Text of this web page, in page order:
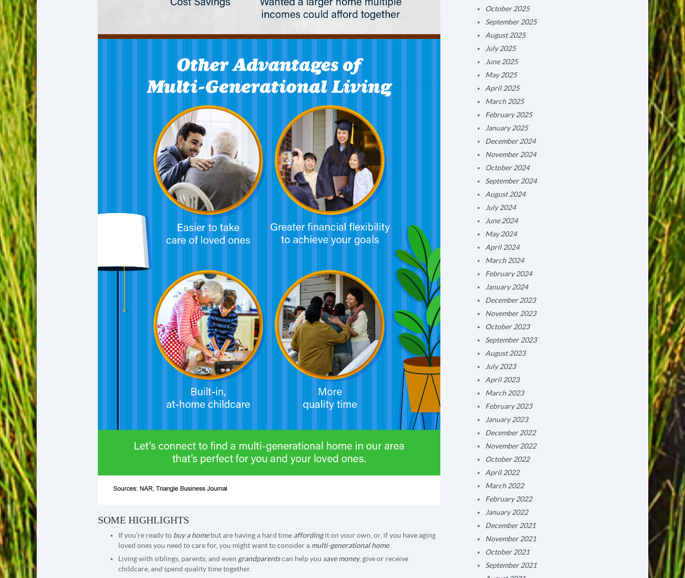
SOME HIGHLIGHTS
If you’re ready to buy a homebut are having a hard time affordingit on your own, or, if you have aging
loved ones you need to care for, you might want to consider a multi-generational home.
Living with siblings, parents, and even grandparentscan help you save money, give or receive
childcare, and spend quality time together.
October 2025
September 2025
August 2025
July 2025
June 2025
May 2025
April 2025
March 2025
February 2025
January 2025
December 2024
November 2024
October 2024
September 2024
August 2024
July 2024
June 2024
May 2024
April 2024
March 2024
February 2024
January 2024
December 2023
November 2023
October 2023
September 2023
August 2023
July 2023
April 2023
March 2023
February 2023
January 2023
December 2022
November 2022
October 2022
April 2022
March 2022
February 2022
January 2022
December 2021
November 2021
October 2021
September 2021